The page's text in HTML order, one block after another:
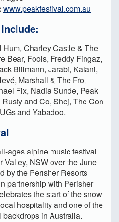
www.peakfestival.com.au
Charley Castle & The
Bear, Fools, Freddy Fingaz,
Biilmann, Jarabi, Kalani,
Marshall & The Fro,
Fix, Nadia Sunde, Peak
and Co, Shej, The Con
and Yabadoo.
ages alpine music festival
Valley, NSW over the June
by the Perisher Resorts
partnership with Perisher
the start of the snow
hospitality and one of the
backdrops in Australia.